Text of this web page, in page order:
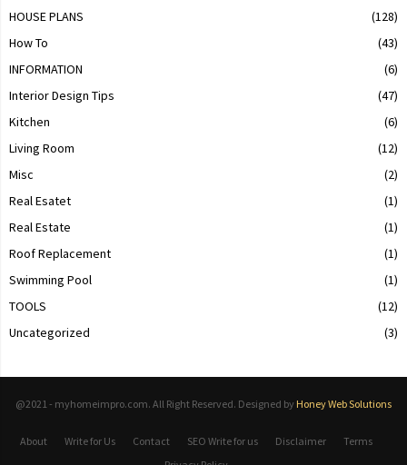
HOUSE PLANS
(128)
How To
(43)
INFORMATION
(6)
Interior Design Tips
(47)
Kitchen
(6)
Living Room
(12)
Misc
(2)
Real Esatet
(1)
Real Estate
(1)
Roof Replacement
(1)
Swimming Pool
(1)
TOOLS
(12)
Uncategorized
(3)
@2021 - myhomeimpro.com. All Right Reserved. Designed by Honey Web Solutions
About Write for Us Contact SEO Write for us Disclaimer
Terms